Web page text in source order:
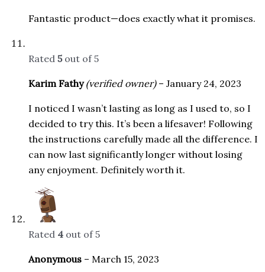
Fantastic product—does exactly what it promises.
Rated 5out of 5
Karim Fathy(verified owner) – January 24, 2023
I noticed I wasn’t lasting as long as I used to, so I
decided to try this. It’s been a lifesaver! Following
the instructions carefully made all the difference. I
can now last significantly longer without losing
any enjoyment. Definitely worth it.
Rated 4 out of 5
Anonymous – March 15, 2023